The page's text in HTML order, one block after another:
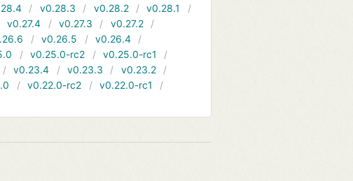
v0.28.3 v0.28.2
v0.28.1
v0.27.4 v0.27.3
v0.27.2
v0.26.5
v0.26.4
v0.25.0-rc2
v0.25.0-rc1
v0.23.4 v0.23.3
v0.23.2
v0.22.0-rc2
v0.22.0-rc1